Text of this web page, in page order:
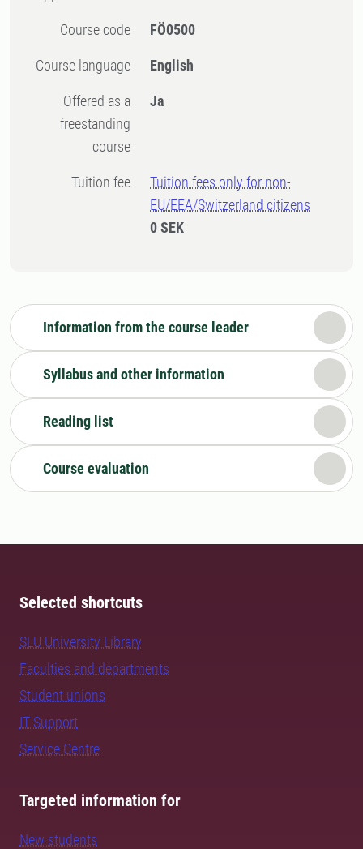
Course code FÖ0500
Course language English
Offered as a
freestanding
course
Ja
Tuition fee
Tuition fees only for non-
EU/EEA/Switzerland citizens
0 SEK
Information from the course leader
Syllabus and other information
Reading list
Course evaluation
Selected shortcuts
SLU University Library
Faculties and departments
Student unions
IT Support
Service Centre
Targeted information for
New students